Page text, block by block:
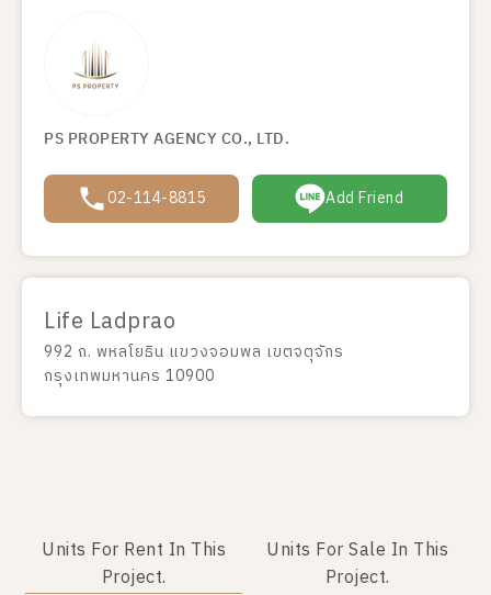
PS PROPERTY AGENCY CO., LTD.
02-114-8815 Add Friend
Life Ladprao
992 ถ. พหลโยธิน แขวงจอมพล เขตจตุจักร
กรุงเทพมหานคร 10900
Units For Rent In This
Project.
Units For Sale In This
Project.